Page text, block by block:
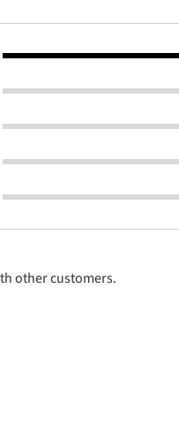
other customers.